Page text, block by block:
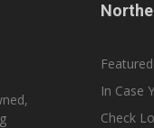
In Case
Check